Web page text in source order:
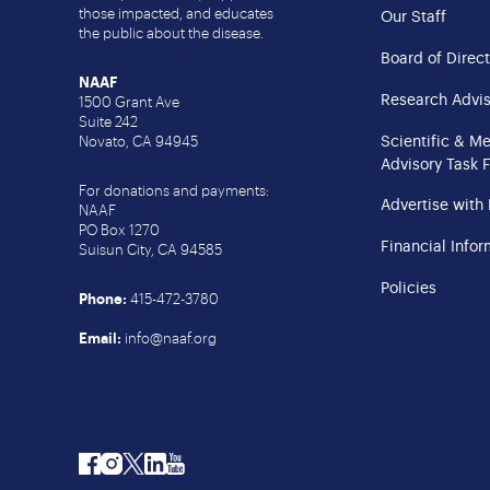
those impacted, and educates
the public about the disease.
NAAF
1500 Grant Ave
Suite 242
Novato, CA 94945
For donations and payments:
NAAF
PO Box 1270
Suisun City, CA 94585
Phone: 415-472-3780
Email: info@naaf.org
Our Staff
Board of
Research
Scientific &
Advisory Task
Advertise with
Financial
Policies